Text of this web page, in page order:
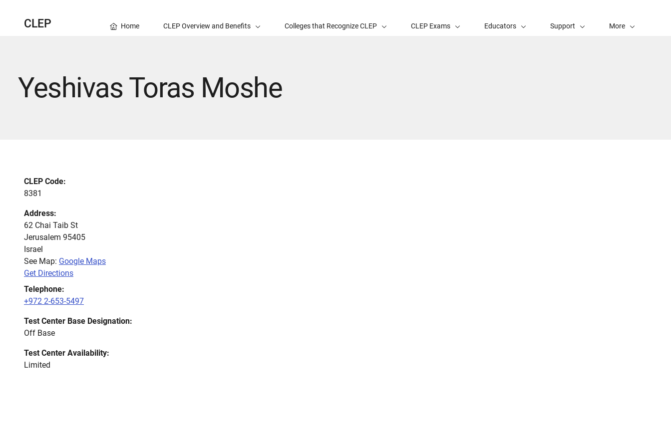
CLEP Home CLEP Overview and Benefits Colleges that Recognize CLEP CLEP Exams Educators Support More
Yeshivas Toras Moshe
CLEP Code:
8381
Address:
62 Chai Taib St
Jerusalem 95405
Israel
See Map: Google Maps
Get Directions
Telephone:
+972 2-653-5497
Test Center Base Designation:
Off Base
Test Center Availability:
Limited